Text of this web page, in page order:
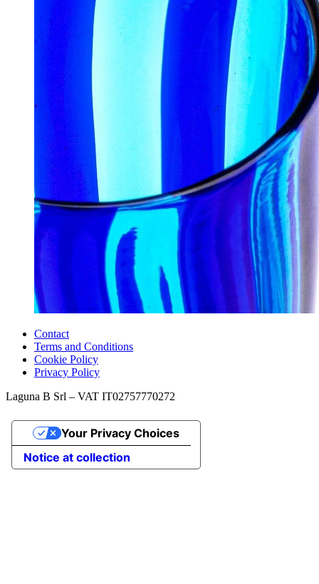
Contact
Terms and Conditions
Cookie Policy
Privacy Policy
Laguna B Srl – VAT IT02757770272
Notice at collection
Your Privacy Choices